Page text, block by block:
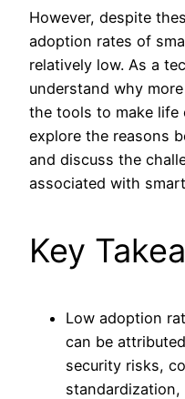
However, despite
adoption rates of
relatively low. As a
understand why
the tools to make life
explore the reasons
and discuss the
associated with
Key
Low adoption
can be
security risks,